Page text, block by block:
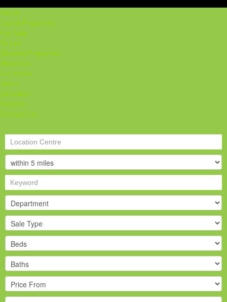
Home
Latest Properties
For Sale
To Let
Student Properties
About Us
Our Services
Student
Valuation
Register
Contact Us